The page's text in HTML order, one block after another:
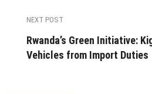
NEXT POST
Rwanda’s Green Initiative:
Vehicles from Import Duties